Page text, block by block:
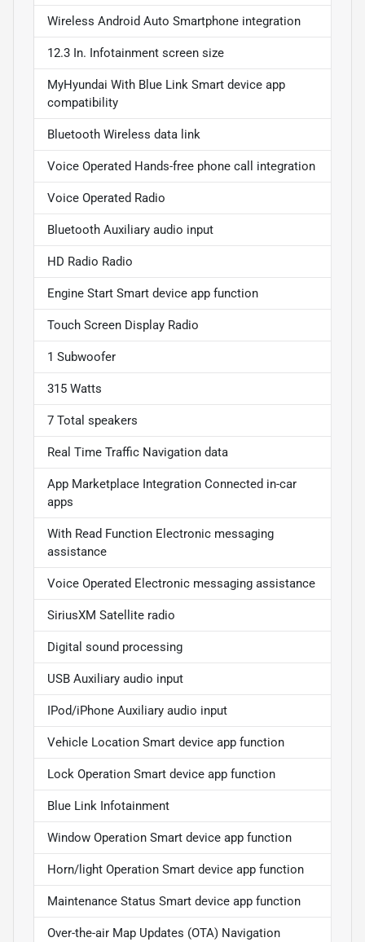
Wireless Android Auto Smartphone integration
12.3 In. Infotainment screen size
MyHyundai With Blue Link Smart device app
compatibility
Bluetooth Wireless data link
Voice Operated Hands-free phone call integration
Voice Operated Radio
Bluetooth Auxiliary audio input
HD Radio Radio
Engine Start Smart device app function
Touch Screen Display Radio
1 Subwoofer
315 Watts
7 Total speakers
Real Time Traffic Navigation data
App Marketplace Integration Connected in-car
apps
With Read Function Electronic messaging
assistance
Voice Operated Electronic messaging assistance
SiriusXM Satellite radio
Digital sound processing
USB Auxiliary audio input
IPod/iPhone Auxiliary audio input
Vehicle Location Smart device app function
Lock Operation Smart device app function
Blue Link Infotainment
Window Operation Smart device app function
Horn/light Operation Smart device app function
Maintenance Status Smart device app function
Over-the-air Map Updates (OTA) Navigation